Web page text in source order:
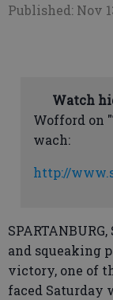
Published: Nov
Watch
Wofford on
wach:
http://
and squeaking
victory, one of
faced Saturday